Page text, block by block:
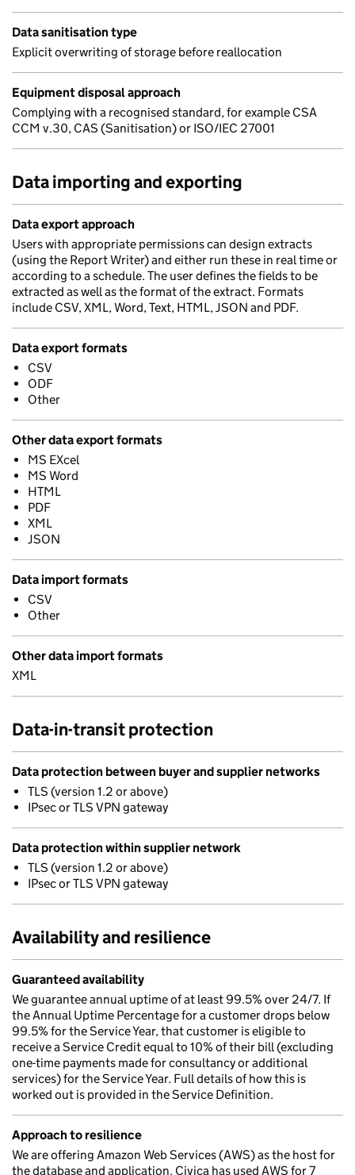
Data sanitisation type
Explicit overwriting of storage before reallocation
Equipment disposal approach
Complying with a recognised standard, for example CSA
CCM v.30, CAS (Sanitisation) or ISO/IEC 27001
Data importing and exporting
Data export approach
Users with appropriate permissions can design extracts
(using the Report Writer) and either run these in real time or
according to a schedule. The user defines the fields to be
extracted as well as the format of the extract. Formats
include CSV, XML, Word, Text, HTML, JSON and PDF.
Data export formats
CSV
ODF
Other
Other data export formats
MS EXcel
MS Word
HTML
PDF
XML
JSON
Data import formats
CSV
Other
Other data import formats
XML
Data-in-transit protection
Data protection between buyer and supplier networks
TLS (version 1.2 or above)
IPsec or TLS VPN gateway
Data protection within supplier network
TLS (version 1.2 or above)
IPsec or TLS VPN gateway
Availability and resilience
Guaranteed availability
We guarantee annual uptime of at least 99.5% over 24/7. If
the Annual Uptime Percentage for a customer drops below
99.5% for the Service Year, that customer is eligible to
receive a Service Credit equal to 10% of their bill (excluding
one-time payments made for consultancy or additional
services) for the Service Year. Full details of how this is
worked out is provided in the Service Definition.
Approach to resilience
We are offering Amazon Web Services (AWS) as the host for
the database and application. Civica has used AWS for 7